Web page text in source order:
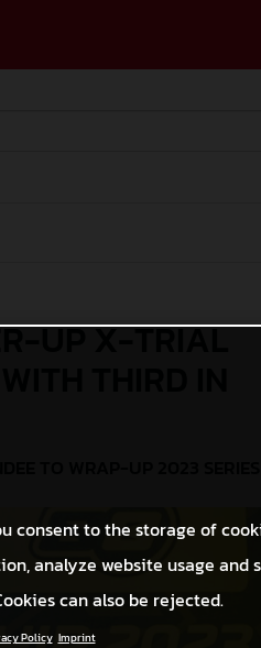
UP X-TRIAL
THIRD IN
consent to the storage of
analyze website usage and
can also be rejected.
Policy Imprint